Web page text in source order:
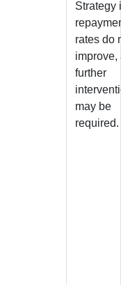
Strategy
rates do
improve,
further
may be
required.